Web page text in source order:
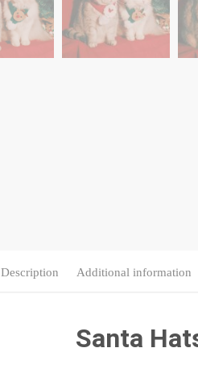
Description Additional information
Santa